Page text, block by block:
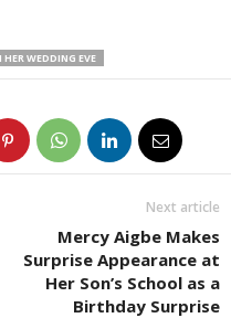
WEDDING EVE
Next article
Mercy Aigbe Makes
Surprise Appearance at
Her Son’s School as a
Birthday Surprise